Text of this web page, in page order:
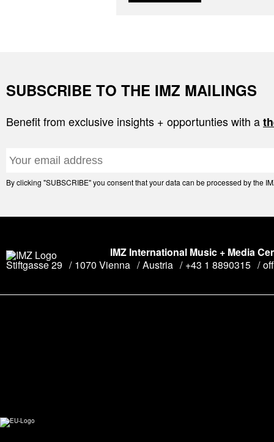
SUBSCRIBE TO THE IMZ MAILINGS
Benefit from exclusive insights + opportunties with a
By clicking "SUBSCRIBE" you consent that your data can be processed by the
IMZ International Music + Media
Stiftgasse 29
1070 Vienna Austria +43 1 8890315